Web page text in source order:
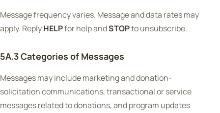
Message frequency varies. Message and data rates may
apply. ReplyHELPfor help andSTOPto unsubscribe.
5A.3 Categories of Messages
Messages may include marketing and donation-
solicitation communications, transactional or service
messages related to donations, and program updates